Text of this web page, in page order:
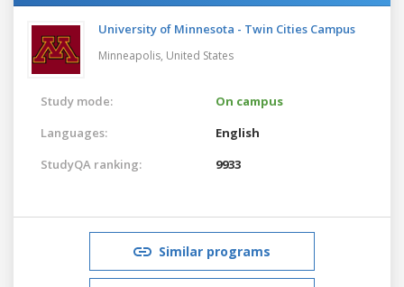
University of Minnesota - Twin Cities Campus
Minneapolis, United States
Study mode:
On campus
Languages:
English
StudyQA ranking:
9933
Similar programs